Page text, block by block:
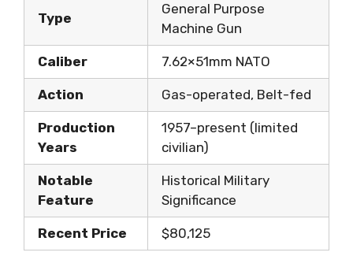
Type
General Purpose
Machine Gun
Caliber 7.62×51mm NATO
Action Gas-operated, Belt-fed
Production
Years
1957–present (limited
civilian)
Notable
Feature
Historical Military
Significance
Recent Price $80,125